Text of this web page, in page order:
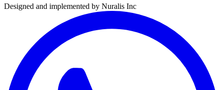
Designed and implemented by Nuralis Inc